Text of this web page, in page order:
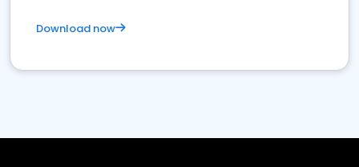
Download now